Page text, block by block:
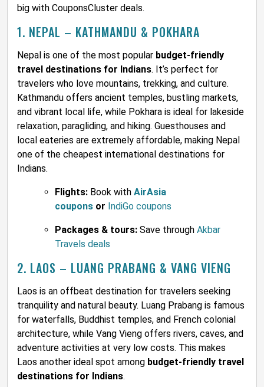
big with CouponsCluster deals.
1. NEPAL – KATHMANDU & POKHARA
Nepal is one of the most popular budget-friendly
travel destinations for Indians. It’s perfect for
travelers who love mountains, trekking, and culture.
Kathmandu offers ancient temples, bustling markets,
and vibrant local life, while Pokhara is ideal for lakeside
relaxation, paragliding, and hiking. Guesthouses and
local eateries are extremely affordable, making Nepal
one of the cheapest international destinations for
Indians.
Flights: Book with AirAsia
coupons or IndiGo coupons
Packages & tours: Save through Akbar
Travels deals
2. LAOS – LUANG PRABANG & VANG VIENG
Laos is an offbeat destination for travelers seeking
tranquility and natural beauty. Luang Prabang is famous
for waterfalls, Buddhist temples, and French colonial
architecture, while Vang Vieng offers rivers, caves, and
adventure activities at very low costs. This makes
Laos another ideal spot among budget-friendly travel
destinations for Indians.